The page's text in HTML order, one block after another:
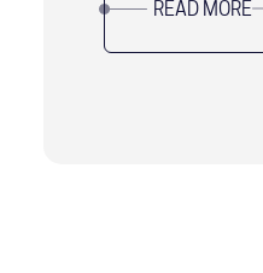
READ MORE